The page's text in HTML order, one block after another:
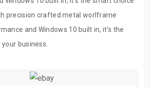
precision crafted metal worlframe
and Windows 10 built in, it’s the
business.